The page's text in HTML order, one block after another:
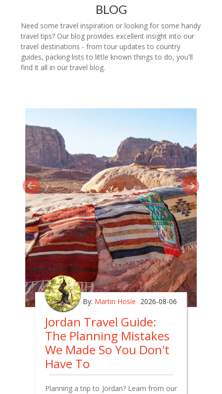
BLOG
Need some travel inspiration or looking for some handy
travel tips? Our blog provides excellent insight into our
travel destinations - from tour updates to country
guides, packing lists to little known things to do, you'll
find it all in our travel blog.
By: Martin Hosie 2026-08-06
Jordan Travel Guide:
The Planning Mistakes
We Made So You Don't
Have To
Planning a trip to Jordan? Learn from our